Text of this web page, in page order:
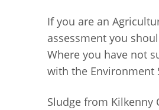
If you are an
assessment you
Where you have not
with the Environment
Sludge from